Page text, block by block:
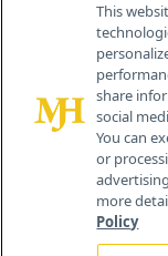
© 2026 MJH Life
All rights reserved.
Home
This
share
social
You can
or
more
Policy